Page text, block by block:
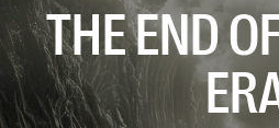
THE END